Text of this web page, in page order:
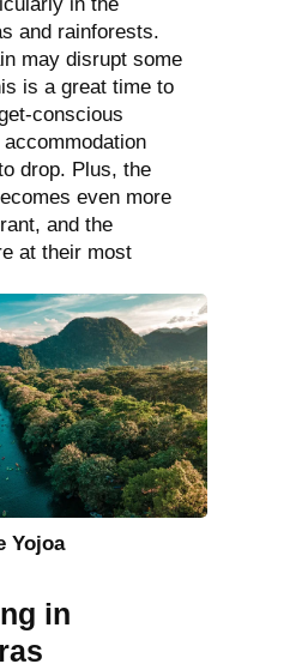
in the
and rainforests.
may disrupt some
is a great time to
conscious
drop. Plus, the
even more
and the
at their most
Yojoa
in